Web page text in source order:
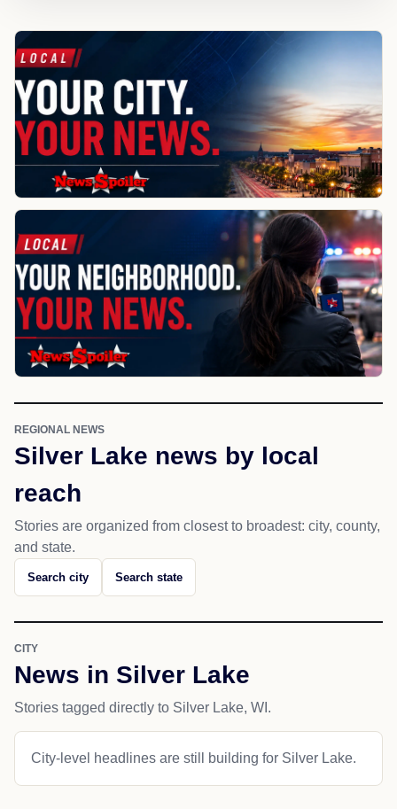
REGIONAL NEWS
Silver Lake news by local
reach
Stories are organized from closest to broadest: city, county,
and state.
Search city Search state
CITY
News in Silver Lake
Stories tagged directly to Silver Lake, WI.
City-level headlines are still building for Silver Lake.